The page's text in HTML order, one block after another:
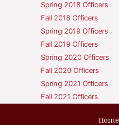
Spring 2018 Officers
Fall 2018 Officers
Spring 2019 Officers
Fall 2019 Officers
Spring 2020 Officers
Fall 2020 Officers
Spring 2021 Officers
Fall 2021 Officers
Home